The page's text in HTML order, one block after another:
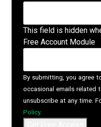
This field is hidden
Free Account Module
By submitting, you agree
occasional emails related
unsubscribe at any time.
Policy.